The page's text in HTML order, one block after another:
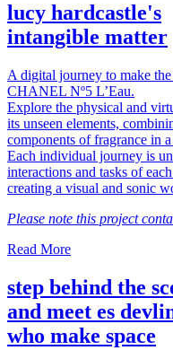
lucy hardcastle's
intangible matter
A digital journey to make
CHANEL Nº5 L’Eau.
Explore the physical and
its unseen elements,
components of fragrance in
Each individual journey is
interactions and tasks of
creating a visual and sonic
Please note this project
Read More
step behind the
and meet es
who make space